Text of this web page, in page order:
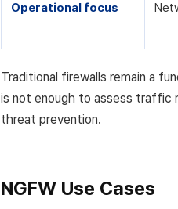
Operational focus
Traditional firewalls remain a
is not enough to assess traffic
threat prevention.
NGFW Use Cases